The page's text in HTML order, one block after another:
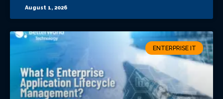
August 1, 2026
ENTERPRISE IT